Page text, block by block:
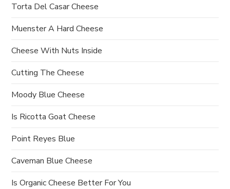
Torta Del Casar Cheese
Muenster A Hard Cheese
Cheese With Nuts Inside
Cutting The Cheese
Moody Blue Cheese
Is Ricotta Goat Cheese
Point Reyes Blue
Caveman Blue Cheese
Is Organic Cheese Better For You